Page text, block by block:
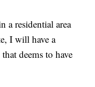
a residential area
I will have a
deems to have